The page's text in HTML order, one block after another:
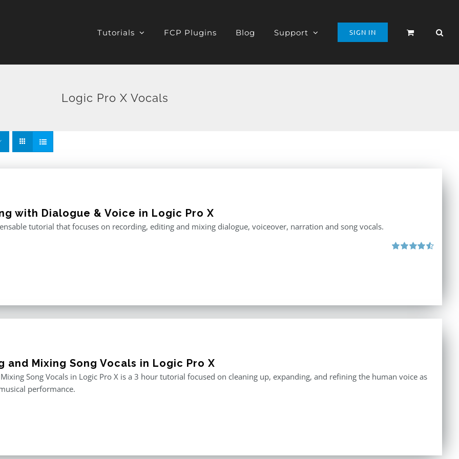
Tutorials FCP Plugins Blog Support SIGN IN
Logic Pro X Vocals
with Dialogue & Voice in Logic Pro X
tutorial that focuses on recording, editing and mixing dialogue, voiceover, narration and song vocals.
and Mixing Song Vocals in Logic Pro X
Song Vocals in Logic Pro X is a 3 hour tutorial focused on cleaning up, expanding, and refining the human voice as
performance.